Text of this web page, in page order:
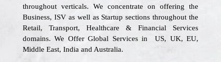
throughout verticals. We concentrate on offering the
Business, ISV as well as Startup sections throughout the
Retail, Transport, Healthcare & Financial Services
domains. We Offer Global Services in US, UK, EU,
Middle East, India and Australia.